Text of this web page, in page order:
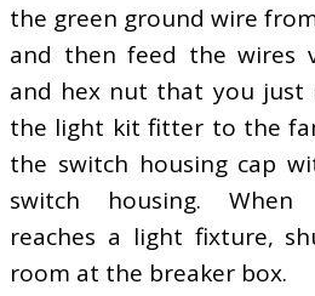
the green ground wire
and then feed the wires
and hex nut that you just
the light kit fitter to the
the switch housing cap
switch housing. When
reaches a light fixture,
room at the breaker box.